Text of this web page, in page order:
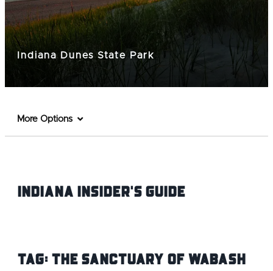
Indiana Dunes State Park
More Options
Indiana INsider's Guide
Tag:The Sanctuary of Wabash